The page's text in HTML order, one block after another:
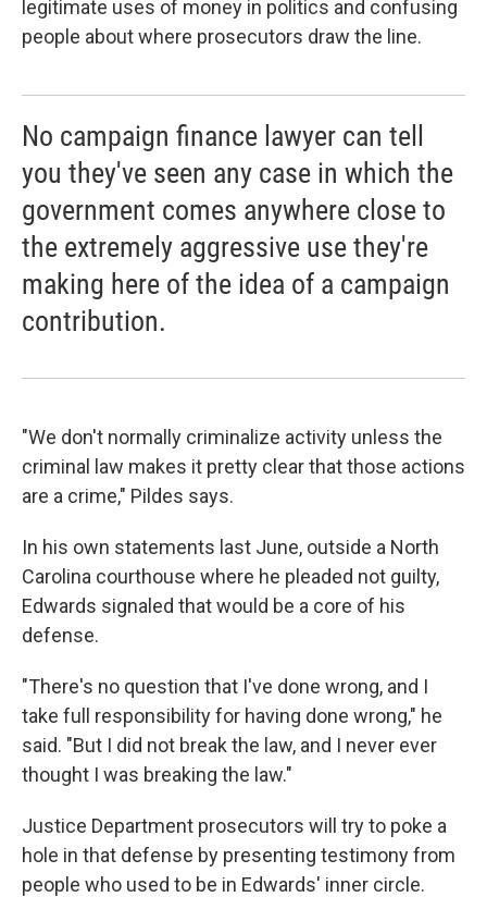
legitimate uses of money in politics and confusing
people about where prosecutors draw the line.
No campaign finance lawyer can tell
you they've seen any case in which the
government comes anywhere close to
the extremely aggressive use they're
making here of the idea of a campaign
contribution.
"We don't normally criminalize activity unless the
criminal law makes it pretty clear that those actions
are a crime," Pildes says.
In his own statements last June, outside a North
Carolina courthouse where he pleaded not guilty,
Edwards signaled that would be a core of his
defense.
"There's no question that I've done wrong, and I
take full responsibility for having done wrong," he
said. "But I did not break the law, and I never ever
thought I was breaking the law."
Justice Department prosecutors will try to poke a
hole in that defense by presenting testimony from
people who used to be in Edwards' inner circle.